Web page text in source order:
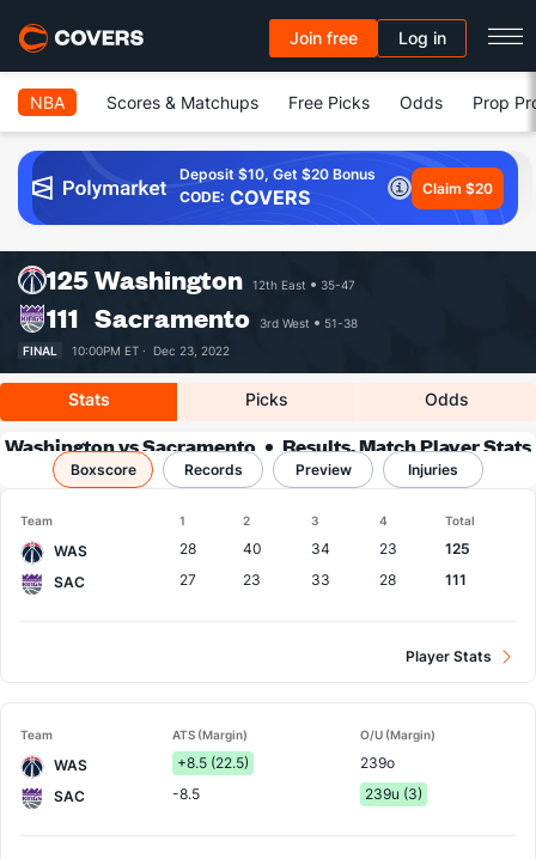
Join free Log in
NBA Scores & Matchups Free Picks Odds Prop
Deposit $10, Get $20 Bonus
CODE: COVERS Claim $20
125Washington 12th East 35-47
111 Sacramento 3rd West
51-38
FINAL
10:00PM ET · Dec 23, 2022
Stats Picks Odds
Washington vs Sacramento
Results, Match Player Stats
& Records
Boxscore Records Preview Injuries
Team 1 2 3 4 Total
WAS 28 40 34 23
125
SAC
27 23 33 28 111
Player Stats
Team ATS (Margin) O/U (Margin)
WAS +8.5 (22.5)
239o
SAC
-8.5 239u (3)